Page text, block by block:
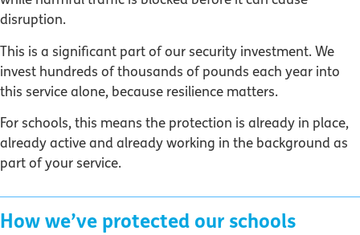
disruption.
This is a significant part of our security investment. We
invest hundreds of thousands of pounds each year into
this service alone, because resilience matters.
For schools, this means the protection is already in place,
already active and already working in the background as
part of your service.
How we’ve protected our schools